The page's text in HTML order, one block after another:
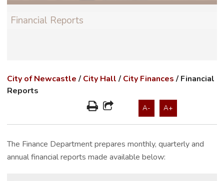
Financial Reports
City of Newcastle / City Hall / City Finances / Financial
Reports
A- A+
The Finance Department prepares monthly, quarterly and
annual financial reports made available below: